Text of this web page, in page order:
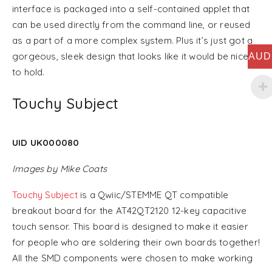
interface is packaged into a self-contained applet that
can be used directly from the command line, or reused
as a part of a more complex system. Plus it’s just got a
gorgeous, sleek design that looks like it would be nice
to hold.
Touchy Subject
UID UK000080
Images by Mike Coats
Touchy Subjectis a Qwiic/STEMME QT compatible
breakout board for the AT42QT2120 12-key capacitive
touch sensor. This board is designed to make it easier
for people who are soldering their own boards together!
All the SMD components were chosen to make working
AUD